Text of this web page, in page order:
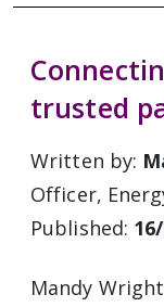
trusted
Written by:
Officer,
Published:
Mandy